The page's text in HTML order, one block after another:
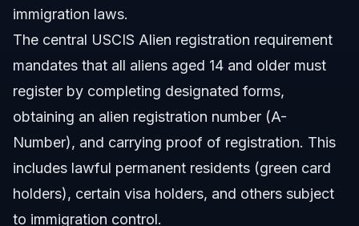
immigration laws.
The central USCIS Alien registration requirement
mandates that all aliens aged 14 and older must
register by completing designated forms,
obtaining an alien registration number (A-
Number), and carrying proof of registration. This
includes lawful permanent residents (green card
holders), certain visa holders, and others subject
to immigration control.